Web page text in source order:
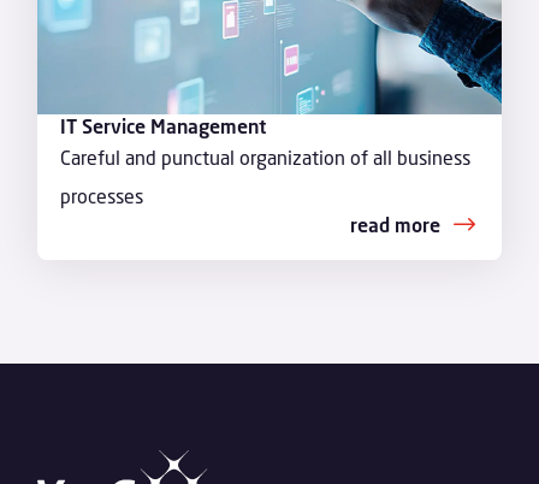
IT Service Management
Careful and punctual organization of all business
processes
read more